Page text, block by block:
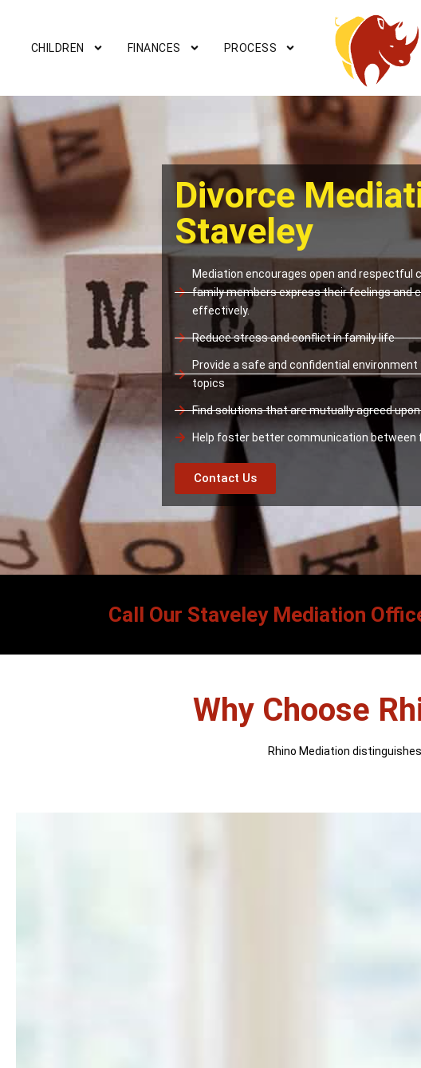
CHILDREN FINANCES PROCESS
Divorce
Staveley
Mediation encourages open and respectful
family members express their feelings and
effectively.
Reduce stress and conflict in family life
Provide a safe and confidential
topics
Find solutions that are mutually agreed upon
Help foster better communication between
Contact Us
Call Our Staveley Mediation
Why Choose
Rhino Mediation